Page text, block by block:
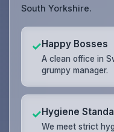
South Yorkshire.
✓Happy Bosses
A clean office in
grumpy manager.
✓Hygiene
We meet strict